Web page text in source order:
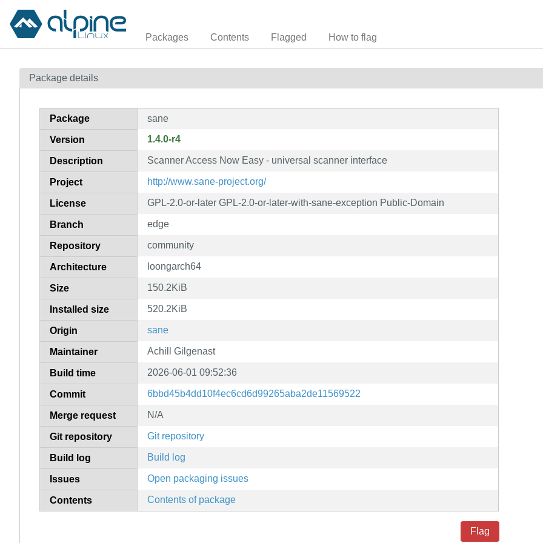
Packages Contents Flagged How to flag
Package details
Package sane
Version 1.4.0-r4
Description Scanner Access Now Easy - universal scanner interface
Project http://www.sane-project.org/
License GPL-2.0-or-later GPL-2.0-or-later-with-sane-exception Public-Domain
Branch edge
Repository community
Architecture loongarch64
Size 150.2KiB
Installed size 520.2KiB
Origin sane
Maintainer Achill Gilgenast
Build time 2026-06-01 09:52:36
Commit 6bbd45b4dd10f4ec6cd6d99265aba2de11569522
Merge request N/A
Git repository Git repository
Build log Build log
Issues Open packaging issues
Contents Contents of package
Flag